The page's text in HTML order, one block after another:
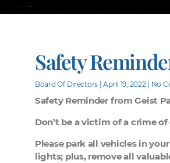
Safety
Board Of Directors April 19, 2022 No
Safety Reminder from Geist
Don’t be a victim of a crime
Please park all vehicles in
lights; plus, remove all